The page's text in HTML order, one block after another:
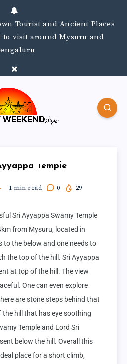
Tourist and Ancient Places
to visit around Mysuru and
Temple
1 min read 0 29
Sri Ayyappa Swamy Temple
from Mysuru, located in
to the below and one needs to
the top of the hill. Sri Ayyappa
at top of the hill. The view
One can even explore
are stone steps behind that
the hill that has eye soothing
Temple and Lord Sri
below the hill. Overall this
place for a short climb,